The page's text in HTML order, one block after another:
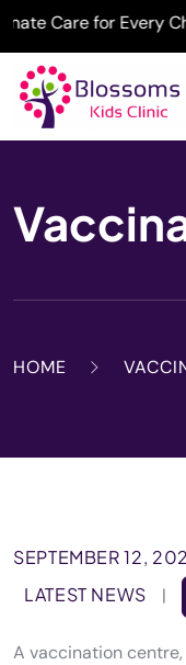
Care for Every Child
HOME
SEPTEMBER 12,
LATEST NEWS
|
A vaccination centre,